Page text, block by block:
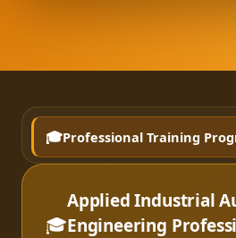
🎓Professional Training
🎓
Applied Industrial
Engineering